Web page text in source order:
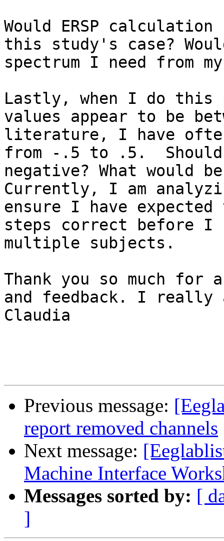
Would ERSP
this study's case?
spectrum I need from
Lastly, when I do this
values appear to be
literature, I have often
from -.5 to .5.  Should
negative? What would
Currently, I am
ensure I have expected
steps correct before I
multiple subjects.
Thank you so much for
and feedback. I
Claudia
Previous message:
report removed channels
Next message:
Machine Interface
Messages sorted by: [
]